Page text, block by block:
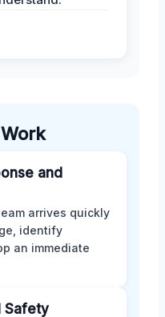
and
arrives quickly
identify
an immediate
Safety